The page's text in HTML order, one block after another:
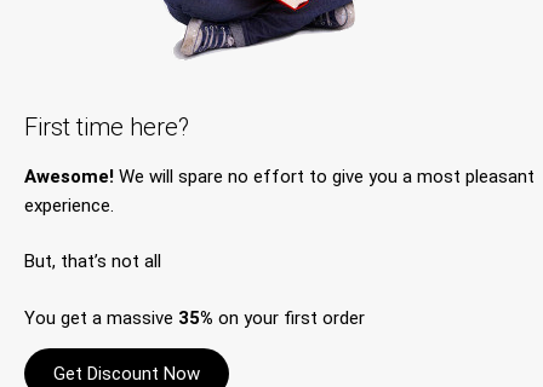
First time here?
Awesome! We will spare no effort to give you a most pleasant
experience.
But, that’s not all
You get a massive 35% on your first order
Get Discount Now